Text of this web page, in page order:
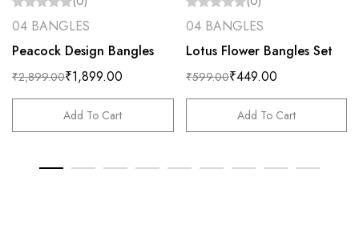
04 BANGLES
Peacock Design Bangles
₹2,899.00₹1,899.00
Add To Cart
04 BANGLES
Lotus Flower Bangles Set
₹599.00₹449.00
Add To Cart